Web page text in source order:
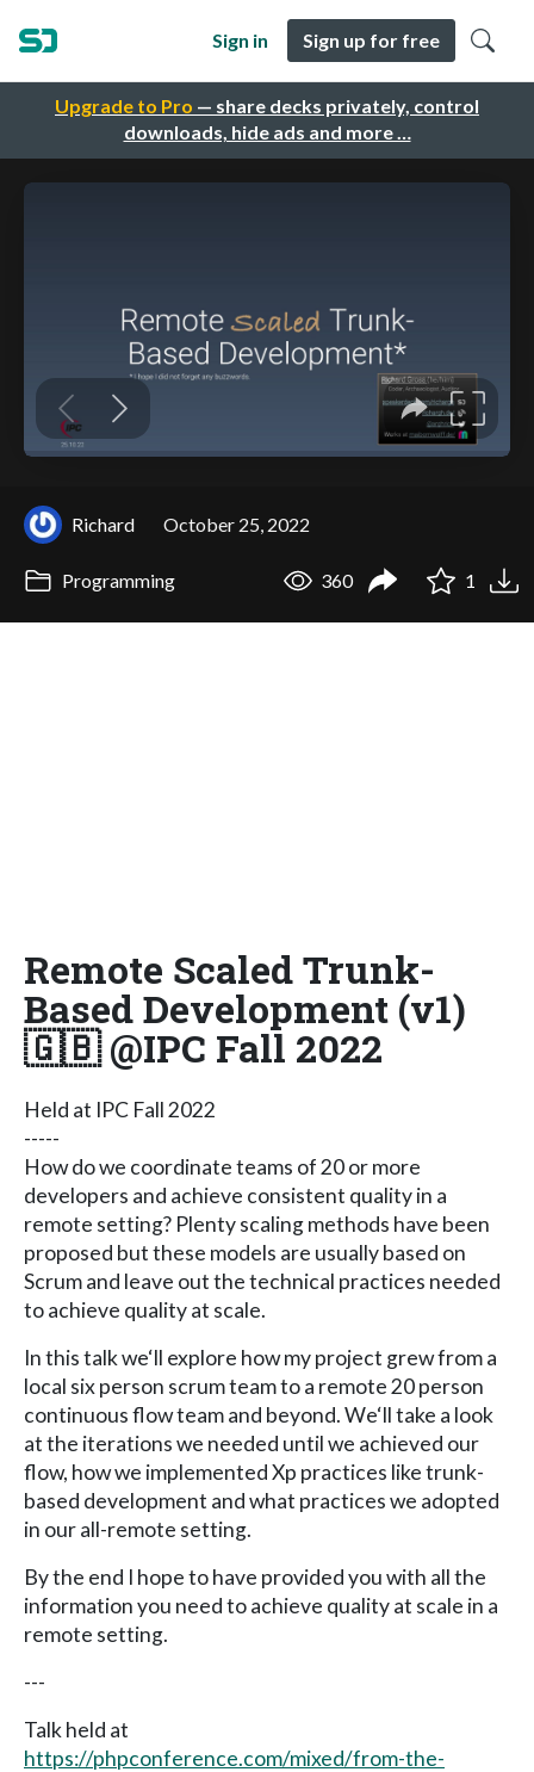
Upgrade to Pro — share decks privately, control
downloads, hide ads and more …
Sign in Sign up for free
Richard October 25, 2022
Programming 360 1
Remote Scaled Trunk-
Based Development (v1)
🇬🇧 @IPC Fall 2022
Held at IPC Fall 2022
-----
How do we coordinate teams of 20 or more
developers and achieve consistent quality in a
remote setting? Plenty scaling methods have been
proposed but these models are usually based on
Scrum and leave out the technical practices needed
to achieve quality at scale.
In this talk we‘ll explore how my project grew from a
local six person scrum team to a remote 20 person
continuous flow team and beyond. We‘ll take a look
at the iterations we needed until we achieved our
flow, how we implemented Xp practices like trunk-
based development and what practices we adopted
in our all-remote setting.
By the end I hope to have provided you with all the
information you need to achieve quality at scale in a
remote setting.
---
Talk held at
https://phpconference.com/mixed/from-the-